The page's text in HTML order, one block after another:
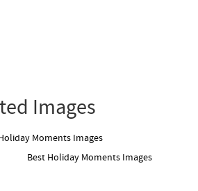
Images
Best Holiday Moments Images